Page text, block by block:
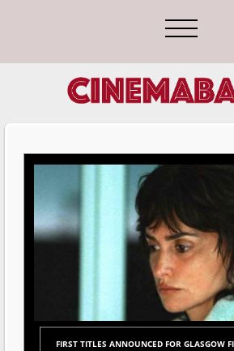
FIRST TITLES ANNOUNCED FOR GLASGOW